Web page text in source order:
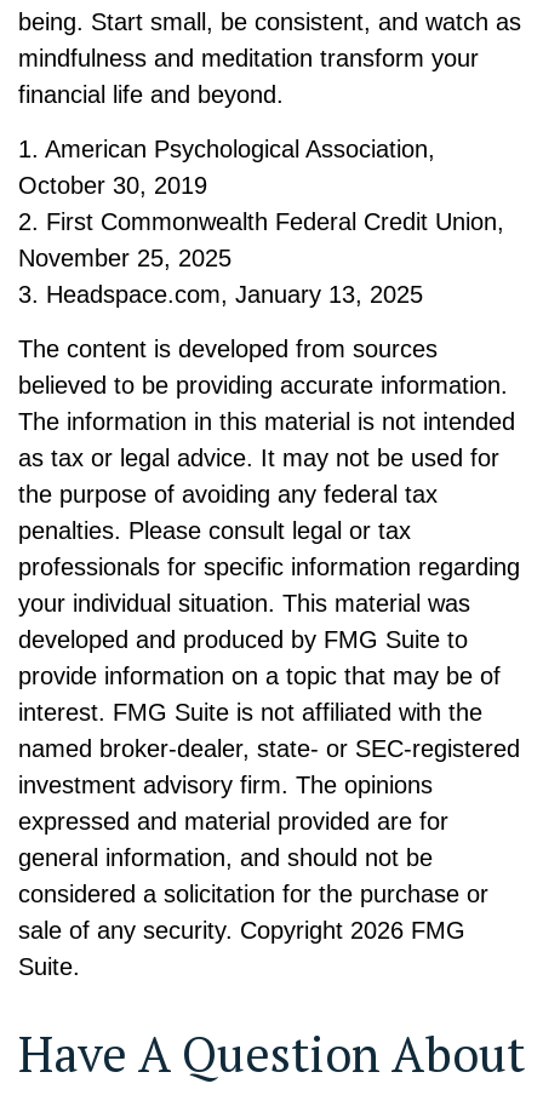
being. Start small, be consistent, and watch as
mindfulness and meditation transform your
financial life and beyond.
1. American Psychological Association,
October 30, 2019
2. First Commonwealth Federal Credit Union,
November 25, 2025
3. Headspace.com, January 13, 2025
The content is developed from sources
believed to be providing accurate information.
The information in this material is not intended
as tax or legal advice. It may not be used for
the purpose of avoiding any federal tax
penalties. Please consult legal or tax
professionals for specific information regarding
your individual situation. This material was
developed and produced by FMG Suite to
provide information on a topic that may be of
interest. FMG Suite is not affiliated with the
named broker-dealer, state- or SEC-registered
investment advisory firm. The opinions
expressed and material provided are for
general information, and should not be
considered a solicitation for the purchase or
sale of any security. Copyright 2026 FMG
Suite.
Have A Question About